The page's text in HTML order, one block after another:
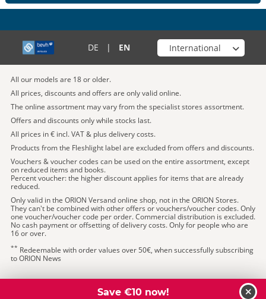
DE | EN Choose your shop
All our models are 18 or older.
All prices, discounts and offers are only valid online.
The online assortment may vary from the specialist stores assortment.
Offers and discounts only while stocks last.
All prices in € incl. VAT & plus delivery costs.
Products from the Fleshlight label are excluded from offers and discounts.
Vouchers & voucher codes can be used on the entire assortment, except
on reduced items and books.
Percent voucher: the higher discount applies for items that are already
reduced.
Only valid in the ORION Versand online shop, not in the ORION Stores.
They can't be combined with other offers or vouchers/voucher codes. Only
one voucher/voucher code per order. Commercial distribution is excluded.
No cash payment or offsetting of delivery costs. Only for people who are
16 or over.
** Redeemable with order values over 50€, when successfully subscribing
to ORION News
Save €10 now!